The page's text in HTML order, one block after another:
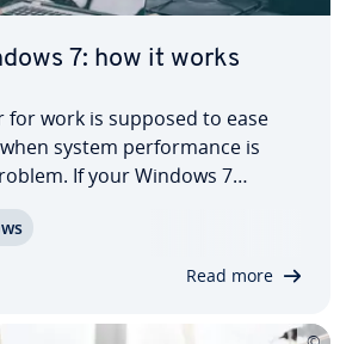
7: how it works
for work is supposed to ease
system per­for­mance is
If your Windows 7
7 to its factory settings. This
Read more